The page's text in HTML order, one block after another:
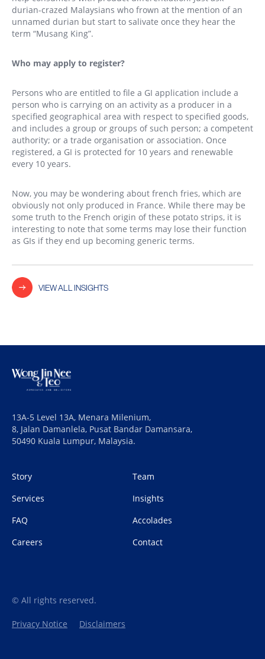
durian-crazed Malaysians who frown at the mention of an
unnamed durian but start to salivate once they hear the
term “Musang King”.
Who may apply to register?
Persons who are entitled to file a GI application include a
person who is carrying on an activity as a producer in a
specified geographical area with respect to specified goods,
and includes a group or groups of such person; a competent
authority; or a trade organisation or association. Once
registered, a GI is protected for 10 years and renewable
every 10 years.
Now, you may be wondering about french fries, which are
obviously not only produced in France. While there may be
some truth to the French origin of these potato strips, it is
interesting to note that some terms may lose their function
as GIs if they end up becoming generic terms.
VIEW ALL INSIGHTS
13A-5 Level 13A, Menara Milenium,
8, Jalan Damanlela, Pusat Bandar Damansara,
50490 Kuala Lumpur, Malaysia.
Story
Team
Services
Insights
FAQ
Accolades
Careers
Contact
© All rights reserved.
Privacy Notice Disclaimers